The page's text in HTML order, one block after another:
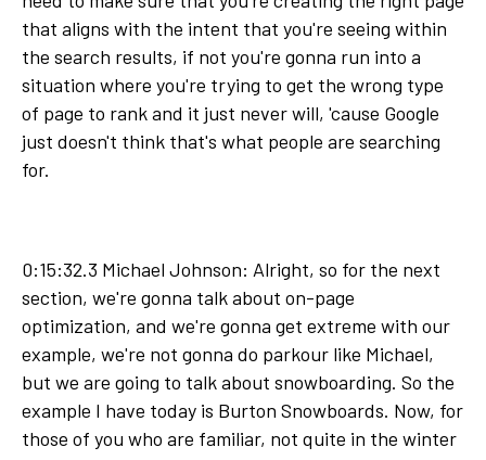
that aligns with the intent that you're seeing within
the search results, if not you're gonna run into a
situation where you're trying to get the wrong type
of page to rank and it just never will, 'cause Google
just doesn't think that's what people are searching
for.
0:15:32.3 Michael Johnson: Alright, so for the next
section, we're gonna talk about on-page
optimization, and we're gonna get extreme with our
example, we're not gonna do parkour like Michael,
but we are going to talk about snowboarding. So the
example I have today is Burton Snowboards. Now, for
those of you who are familiar, not quite in the winter